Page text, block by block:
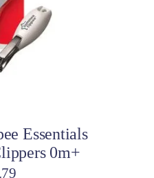
Essentials
0m+